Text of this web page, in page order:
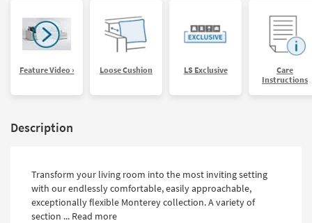
Feature Video › Loose Cushion LS Exclusive
Care
Instructions
Description
Transform your living room into the most inviting setting
with our endlessly comfortable, easily approachable,
exceptionally flexible Monterey collection. A variety of
section ... Read more